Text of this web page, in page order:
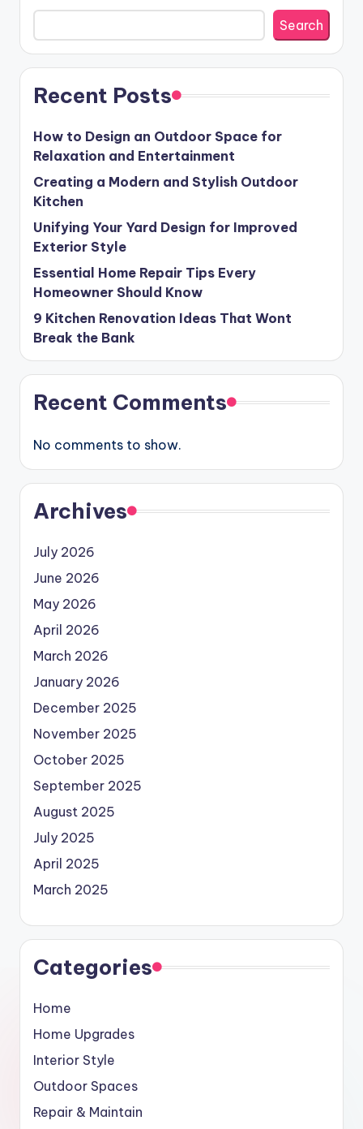
Search
Recent Posts
How to Design an Outdoor Space for
Relaxation and Entertainment
Creating a Modern and Stylish Outdoor
Kitchen
Unifying Your Yard Design for Improved
Exterior Style
Essential Home Repair Tips Every
Homeowner Should Know
9 Kitchen Renovation Ideas That Wont
Break the Bank
Recent Comments
No comments to show.
Archives
July 2026
June 2026
May 2026
April 2026
March 2026
January 2026
December 2025
November 2025
October 2025
September 2025
August 2025
July 2025
April 2025
March 2025
Categories
Home
Home Upgrades
Interior Style
Outdoor Spaces
Repair & Maintain